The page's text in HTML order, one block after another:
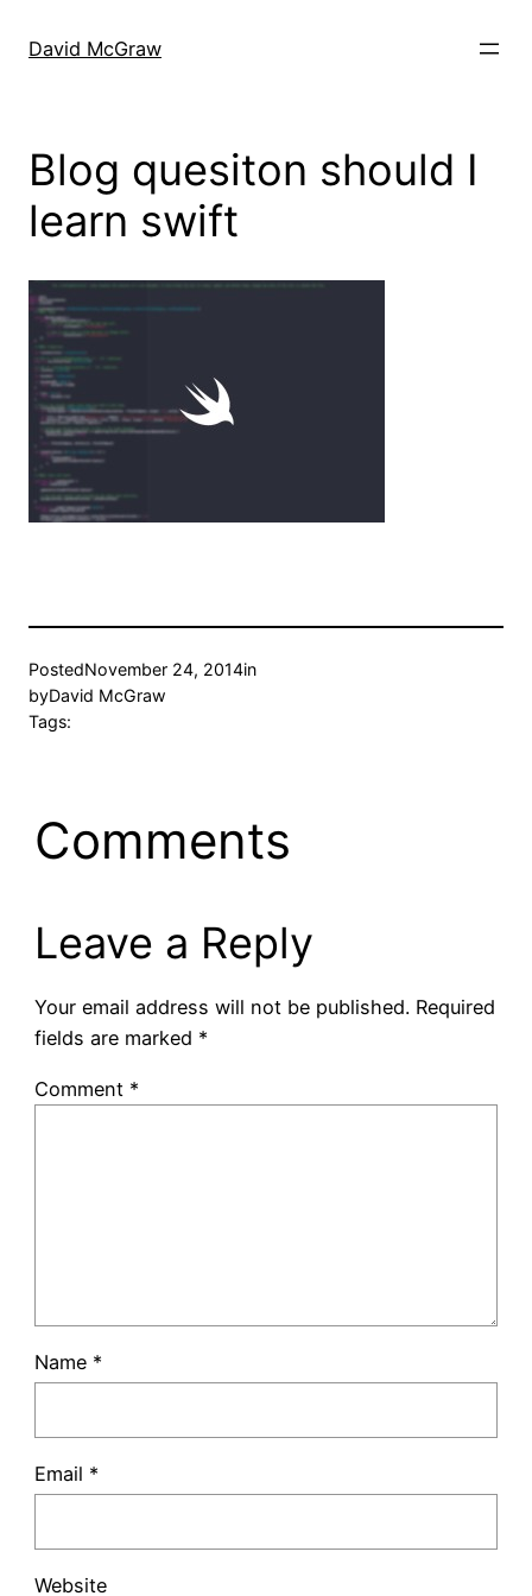
David McGraw
Blog quesiton should I
learn swift
PostedNovember 24, 2014in
byDavid McGraw
Tags:
Comments
Leave a Reply
Your email address will not be published. Required
fields are marked *
Comment *
Name *
Email *
Website